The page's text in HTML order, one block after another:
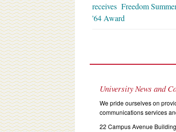
receives Freedom
'64 Award
University News and
We pride ourselves on
communications services
22 Campus Avenue Building